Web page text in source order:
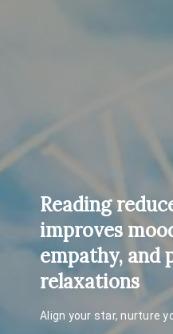
Reading
improves
empathy, and
relaxations
Align your star, nurture